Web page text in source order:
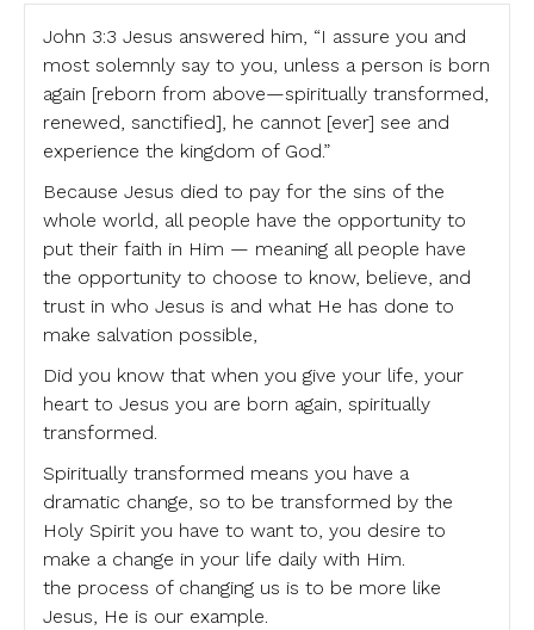
John 3:3 Jesus answered him, “I assure you and
most solemnly say to you, unless a person is born
again [reborn from above—spiritually transformed,
renewed, sanctified], he cannot [ever] see and
experience the kingdom of God.”
Because Jesus died to pay for the sins of the
whole world, all people have the opportunity to
put their faith in Him — meaning all people have
the opportunity to choose to know, believe, and
trust in who Jesus is and what He has done to
make salvation possible,
Did you know that when you give your life, your
heart to Jesus you are born again, spiritually
transformed.
Spiritually transformed means you have a
dramatic change, so to be transformed by the
Holy Spirit you have to want to, you desire to
make a change in your life daily with Him.
the process of changing us is to be more like
Jesus, He is our example.